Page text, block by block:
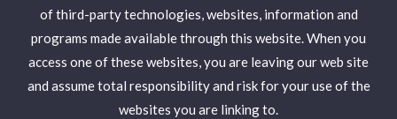
of third-party technologies, websites, information and
programs made available through this website. When you
access one of these websites, you are leaving our web site
and assume total responsibility and risk for your use of the
websites you are linking to.